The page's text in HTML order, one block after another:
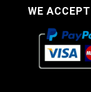
WE ACCEPT